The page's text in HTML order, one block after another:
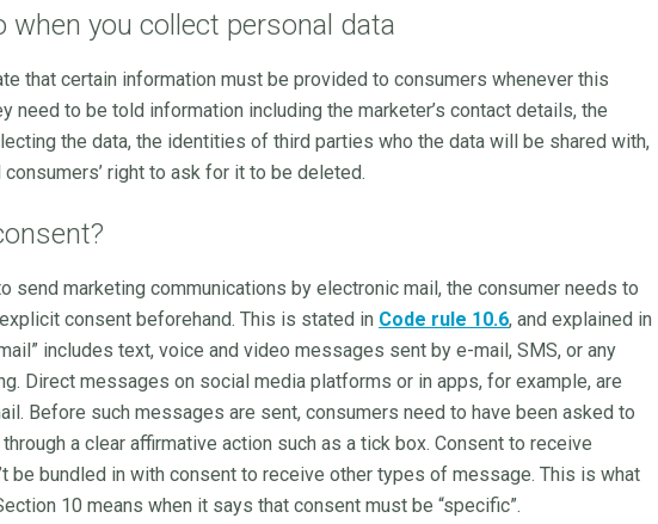
when you collect personal data
that certain information must be provided to consumers whenever this
need to be told information including the marketer’s contact details, the
the data, the identities of third parties who the data will be shared with,
right to ask for it to be deleted.
send marketing communications by electronic mail, the consumer needs to
consent beforehand. This is stated in Code rule 10.6, and explained in
includes text, voice and video messages sent by e-mail, SMS, or any
Direct messages on social media platforms or in apps, for example, are
Before such messages are sent, consumers need to have been asked to
a clear affirmative action such as a tick box. Consent to receive
be bundled in with consent to receive other types of message. This is what
10 means when it says that consent must be “specific”.